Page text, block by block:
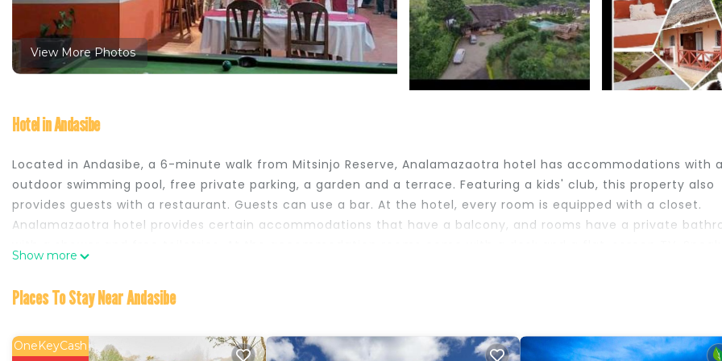
View More Photos
Hotel in Andasibe
Located in Andasibe, a 6-minute walk from Mitsinjo Reserve, Analamazaotra hotel has accommodations with
outdoor swimming pool, free private parking, a garden and a terrace. Featuring a kids' club, this property also
provides guests with a restaurant. Guests can use a bar. At the hotel, every room is equipped with a closet.
Analamazaotra hotel provides certain accommodations that have a balcony, and rooms have a private
Airport is 91 miles from the property.
Analamazaotra hotel is located in Andasibe.
Show more
Places To Stay Near Andasibe
OneKeyCash